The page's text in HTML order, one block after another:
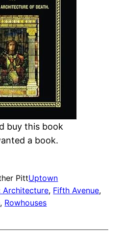
buy this book
a book.
PittUptown
Architecture, Fifth Avenue
, Rowhouses